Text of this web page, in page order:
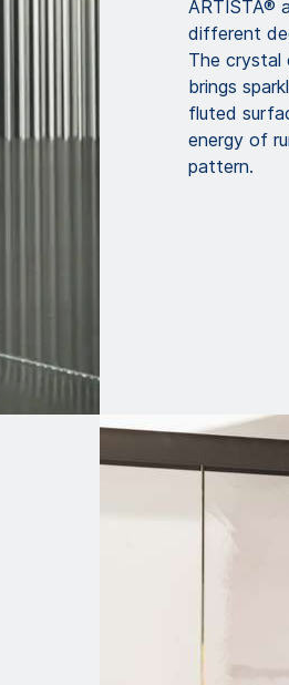
ARTISTA®
different
The crystal
brings
fluted
energy of
pattern.